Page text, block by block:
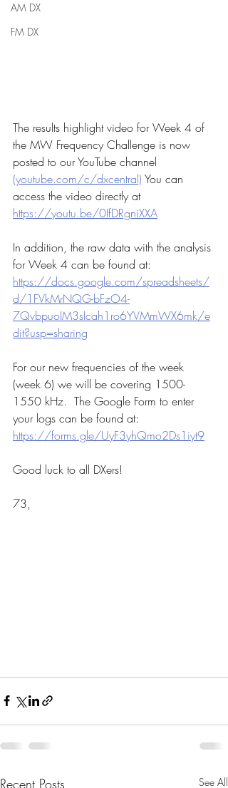
AM DX
FM DX
The results highlight video for Week 4 of
the MW Frequency Challenge is now
posted to our YouTube channel
(youtube.com/c/dxcentral) You can
access the video directly at
https://youtu.be/0IfDRgniXXA
In addition, the raw data with the analysis
for Week 4 can be found at:
https://docs.google.com/spreadsheets/
d/1FVkMrNQG-bFzO4-
7QvbpuoIM3sIcah1ro6YVMmWX6mk/e
dit?usp=sharing
For our new frequencies of the week
(week 6) we will be covering 1500-
1550 kHz.  The Google Form to enter
your logs can be found at:
https://forms.gle/UyF3yhQmo2Ds1iyt9
Good luck to all DXers!
73,
Recent Posts See All